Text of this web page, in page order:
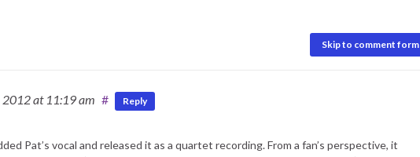
Skip to comment form
2012at 11:19 am # Reply
Pat’s vocal and released it as a quartet recording. From a fan’s perspective, it